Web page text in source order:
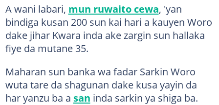
A wani labari, mun ruwaito cewa, 'yan
bindiga kusan 200 sun kai hari a kauyen Woro
dake jihar Kwara inda ake zargin sun hallaka
fiye da mutane 35.
Maharan sun banka wa fadar Sarkin Woro
wuta tare da shagunan dake kusa yayin da
har yanzu ba a san inda sarkin ya shiga ba.